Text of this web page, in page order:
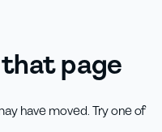
page
have moved. Try one of